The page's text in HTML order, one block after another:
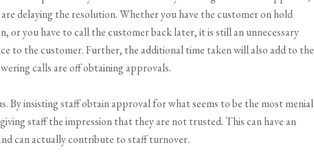
delaying the resolution. Whether you have the customer on hold
or you have to call the customer back later, it is still an unnecessary
to the customer. Further, the additional time taken will also add to the
calls are off obtaining approvals.
By insisting staff obtain approval for what seems to be the most menial
staff the impression that they are not trusted. This can have an
can actually contribute to staff turnover.